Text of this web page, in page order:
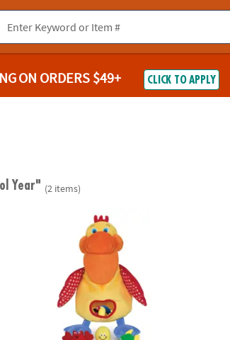
ON ORDERS $49+ CLICK TO APPLY
Year" (2 items)
Melissa & Doug K's Kids® The Hungry